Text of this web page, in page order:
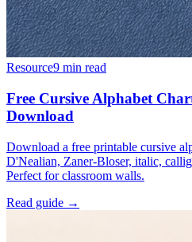
Resource9 min read
Free Cursive Alphabet
Download
Download a free printable cursive
D'Nealian, Zaner-Bloser, italic,
Perfect for classroom walls.
Read guide →